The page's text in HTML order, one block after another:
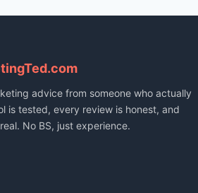
advice from someone who actually
is tested, every review is honest, and
No BS, just experience.